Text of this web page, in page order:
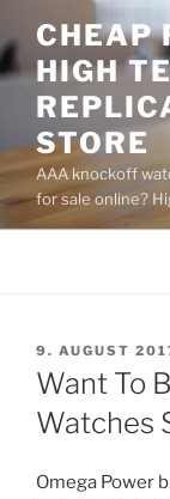
to
content
CHEAP
HIGH
STORE
AAA knockoff
for sale online?
POSTED
ON
9. AUGUST
Want To
Watches
Omega Power